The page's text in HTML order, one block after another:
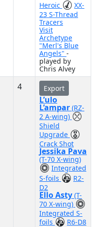
Heroic
XX-
23 S-Thread
Tracers
Visit
Archetype
"Merl's Blue
Angels" -
played by
Chris Alvey
4 Export
L’ulo
L’ampar (RZ-
2 A-wing)
Shield
Upgrade
Crack Shot
Jessika Pava
(T-70 X-wing)
Integrated
S-foils
R2-
D2
Ello Asty (T-
70 X-wing)
Integrated S-
foils
R6-D8